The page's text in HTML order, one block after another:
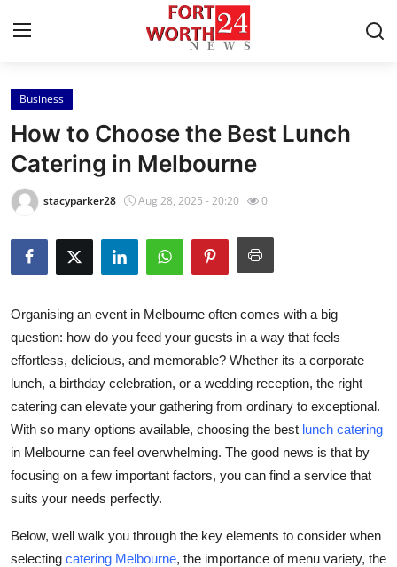
Home
Contact
Press Release
Privacy Policy
News Network
Submit Press Release
Health
Guest Posting
Advertise with US
Business
How to Choose the Best Lunch
Catering in Melbourne
stacyparker28 Aug 28, 2025 - 20:20 0
Organising an event in Melbourne often comes with a big
question: how do you feed your guests in a way that feels
effortless, delicious, and memorable? Whether its a corporate
lunch, a birthday celebration, or a wedding reception, the right
catering can elevate your gathering from ordinary to exceptional.
With so many options available, choosing the best lunch catering
in Melbourne can feel overwhelming. The good news is that by
focusing on a few important factors, you can find a service that
suits your needs perfectly.
Below, well walk you through the key elements to consider when
selecting catering Melbourne, the importance of menu variety, the